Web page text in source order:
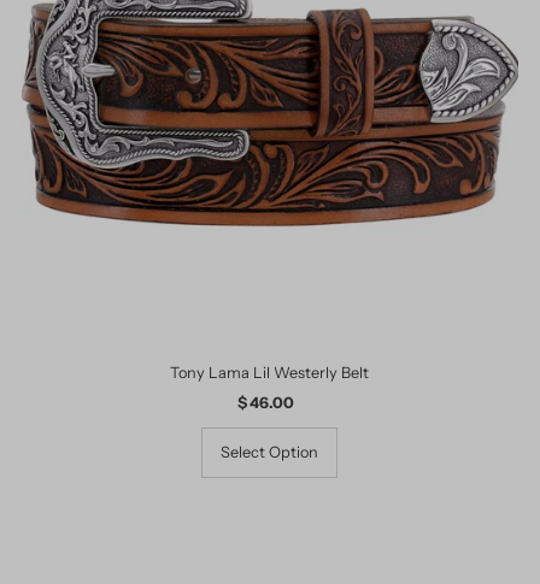
Tony Lama Lil Westerly Belt
Regular
Price
$ 46.00
Select Option